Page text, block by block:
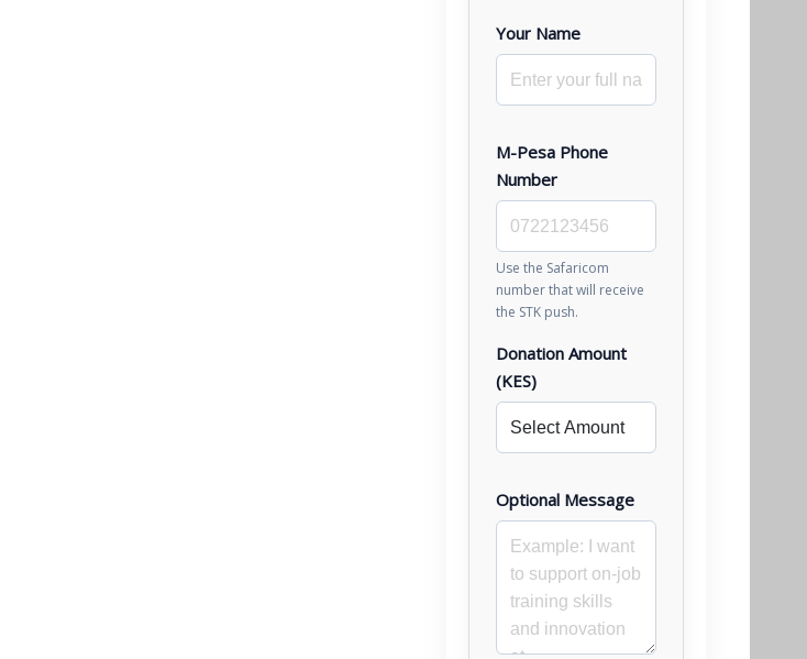
Your Name
M-Pesa Phone
Number
Use the Safaricom
number that will receive
the STK push.
Donation Amount
(KES)
Optional Message